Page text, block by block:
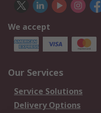
We accept
Our Services
Service Solutions
Delivery Options